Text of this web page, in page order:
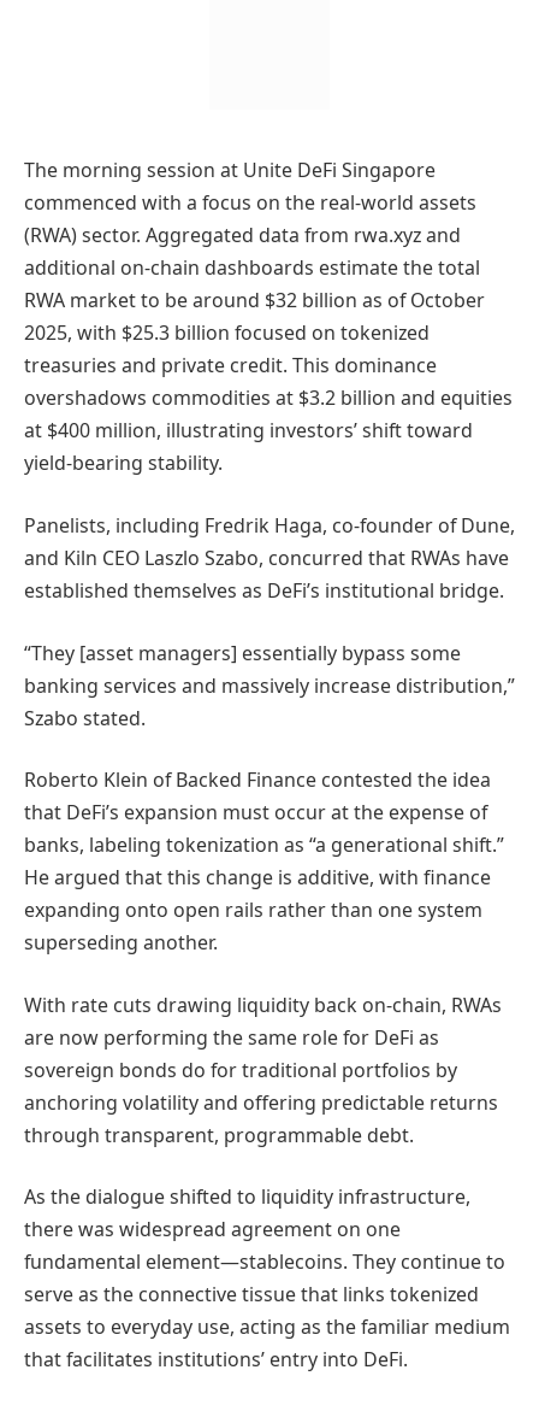
The morning session at Unite DeFi Singapore
commenced with a focus on the real-world assets
(RWA) sector. Aggregated data from rwa.xyz and
additional on-chain dashboards estimate the total
RWA market to be around $32 billion as of October
2025, with $25.3 billion focused on tokenized
treasuries and private credit. This dominance
overshadows commodities at $3.2 billion and equities
at $400 million, illustrating investors’ shift toward
yield-bearing stability.
Panelists, including Fredrik Haga, co-founder of Dune,
and Kiln CEO Laszlo Szabo, concurred that RWAs have
established themselves as DeFi’s institutional bridge.
“They [asset managers] essentially bypass some
banking services and massively increase distribution,”
Szabo stated.
Roberto Klein of Backed Finance contested the idea
that DeFi’s expansion must occur at the expense of
banks, labeling tokenization as “a generational shift.”
He argued that this change is additive, with finance
expanding onto open rails rather than one system
superseding another.
With rate cuts drawing liquidity back on-chain, RWAs
are now performing the same role for DeFi as
sovereign bonds do for traditional portfolios by
anchoring volatility and offering predictable returns
through transparent, programmable debt.
As the dialogue shifted to liquidity infrastructure,
there was widespread agreement on one
fundamental element—stablecoins. They continue to
serve as the connective tissue that links tokenized
assets to everyday use, acting as the familiar medium
that facilitates institutions’ entry into DeFi.